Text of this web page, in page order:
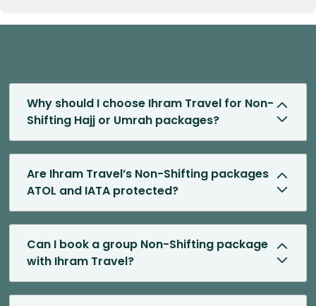
Why should I choose Ihram Travel for Non-
Shifting Hajj or Umrah packages?
Are Ihram Travel’s Non-Shifting packages
ATOL and IATA protected?
Can I book a group Non-Shifting package
with Ihram Travel?